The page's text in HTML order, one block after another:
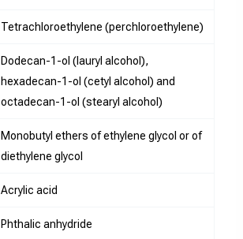
Tetrachloroethylene (perchloroethylene)
Dodecan-1-ol (lauryl alcohol),
hexadecan-1-ol (cetyl alcohol) and
octadecan-1-ol (stearyl alcohol)
Monobutyl ethers of ethylene glycol or of
diethylene glycol
Acrylic acid
Phthalic anhydride